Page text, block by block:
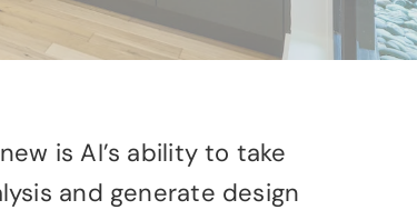
is AI’s ability to take
and generate design